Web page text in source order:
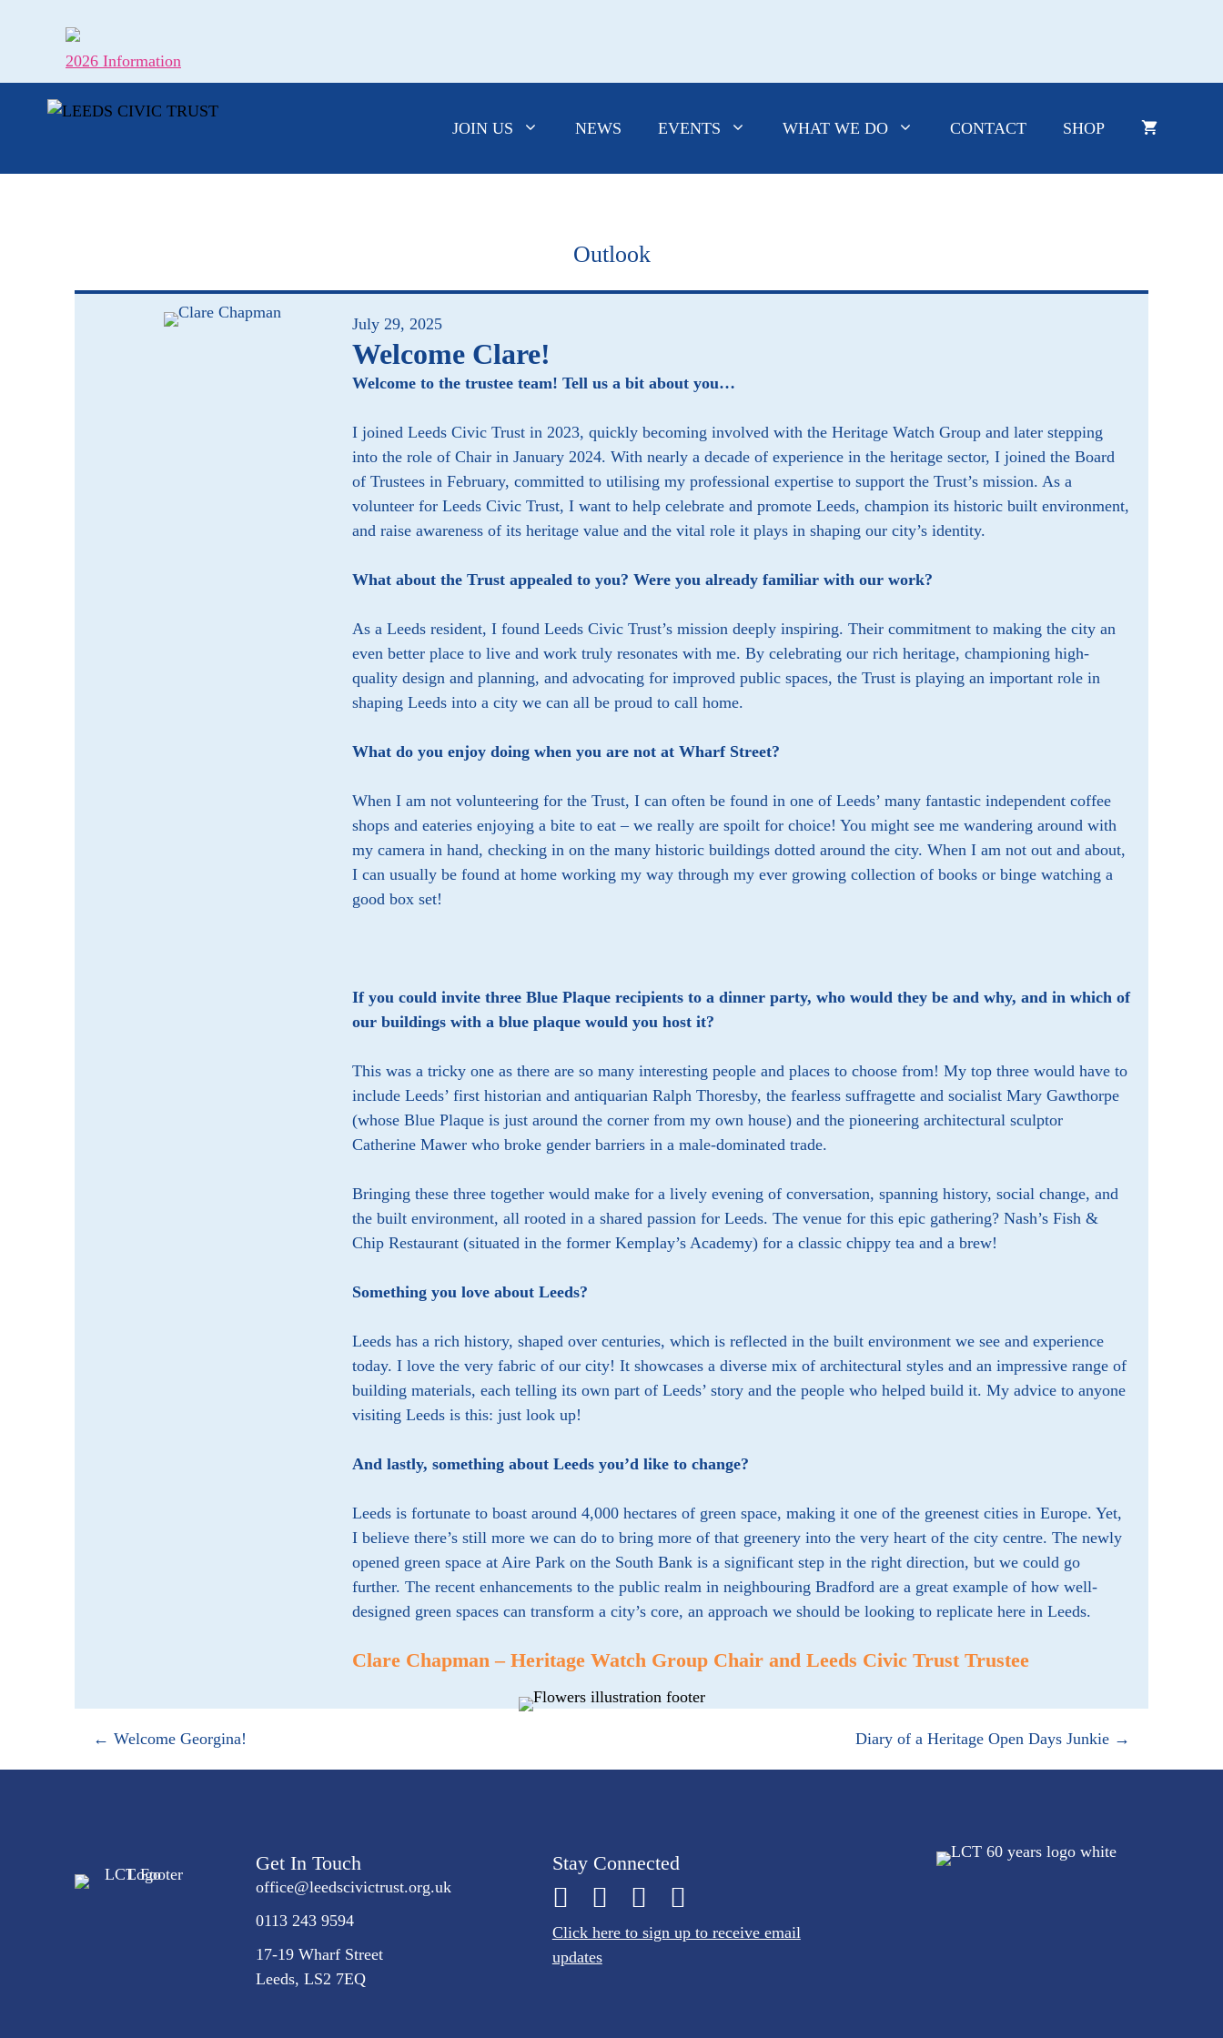
2026 Information
JOIN US NEWS EVENTS WHAT WE DO CONTACT SHOP
Outlook
July 29, 2025
Welcome Clare!
Welcome to the trustee team! Tell us a bit about you…
I joined Leeds Civic Trust in 2023, quickly becoming involved with the Heritage Watch Group and later stepping
into the role of Chair in January 2024. With nearly a decade of experience in the heritage sector, I joined the Board
of Trustees in February, committed to utilising my professional expertise to support the Trust’s mission. As a
volunteer for Leeds Civic Trust, I want to help celebrate and promote Leeds, champion its historic built environment,
and raise awareness of its heritage value and the vital role it plays in shaping our city’s identity.
What about the Trust appealed to you? Were you already familiar with our work?
As a Leeds resident, I found Leeds Civic Trust’s mission deeply inspiring. Their commitment to making the city an
even better place to live and work truly resonates with me. By celebrating our rich heritage, championing high-
quality design and planning, and advocating for improved public spaces, the Trust is playing an important role in
shaping Leeds into a city we can all be proud to call home.
What do you enjoy doing when you are not at Wharf Street?
When I am not volunteering for the Trust, I can often be found in one of Leeds’ many fantastic independent coffee
shops and eateries enjoying a bite to eat – we really are spoilt for choice! You might see me wandering around with
my camera in hand, checking in on the many historic buildings dotted around the city. When I am not out and about,
I can usually be found at home working my way through my ever growing collection of books or binge watching a
good box set!
If you could invite three Blue Plaque recipients to a dinner party, who would they be and why, and in which of
our buildings with a blue plaque would you host it?
This was a tricky one as there are so many interesting people and places to choose from! My top three would have to
include Leeds’ first historian and antiquarian Ralph Thoresby, the fearless suffragette and socialist Mary Gawthorpe
(whose Blue Plaque is just around the corner from my own house) and the pioneering architectural sculptor
Catherine Mawer who broke gender barriers in a male-dominated trade.
Bringing these three together would make for a lively evening of conversation, spanning history, social change, and
the built environment, all rooted in a shared passion for Leeds. The venue for this epic gathering? Nash’s Fish &
Chip Restaurant (situated in the former Kemplay’s Academy) for a classic chippy tea and a brew!
Something you love about Leeds?
Leeds has a rich history, shaped over centuries, which is reflected in the built environment we see and experience
today. I love the very fabric of our city! It showcases a diverse mix of architectural styles and an impressive range of
building materials, each telling its own part of Leeds’ story and the people who helped build it. My advice to anyone
visiting Leeds is this: just look up!
And lastly, something about Leeds you’d like to change?
Leeds is fortunate to boast around 4,000 hectares of green space, making it one of the greenest cities in Europe. Yet,
I believe there’s still more we can do to bring more of that greenery into the very heart of the city centre. The newly
opened green space at Aire Park on the South Bank is a significant step in the right direction, but we could go
further. The recent enhancements to the public realm in neighbouring Bradford are a great example of how well-
designed green spaces can transform a city’s core, an approach we should be looking to replicate here in Leeds.
Clare Chapman – Heritage Watch Group Chair and Leeds Civic Trust Trustee
Posts
navigation
← Welcome Georgina! Diary of a Heritage Open Days Junkie →
Get In Touch
office@leedscivictrust.org.uk
0113 243 9594
17-19 Wharf Street
Leeds, LS2 7EQ
Stay Connected
Click here to sign up to receive email
updates